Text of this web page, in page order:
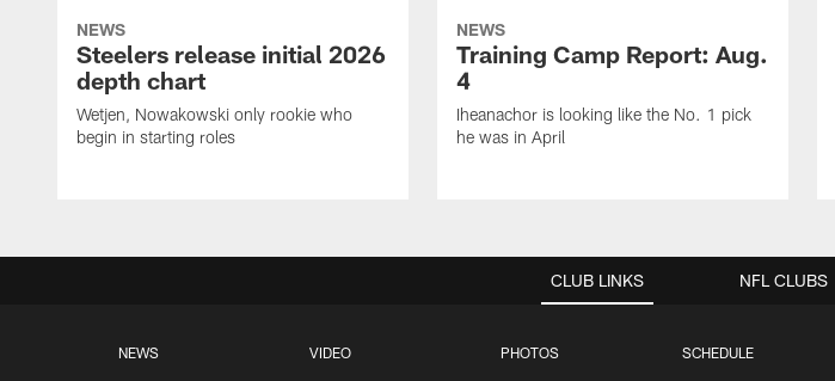
NEWS
Steelers release initial 2026
depth chart
Wetjen, Nowakowski only rookie who
begin in starting roles
NEWS
Training Camp Report: Aug.
4
Iheanachor is looking like the No. 1 pick
he was in April
CLUB LINKS
NEWS VIDEO PHOTOS SCHEDULE
NFL CLUBS